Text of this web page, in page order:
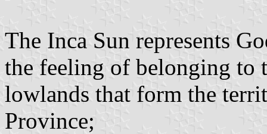
The Inca Sun represents
the feeling of belonging to
lowlands that form the
Province;